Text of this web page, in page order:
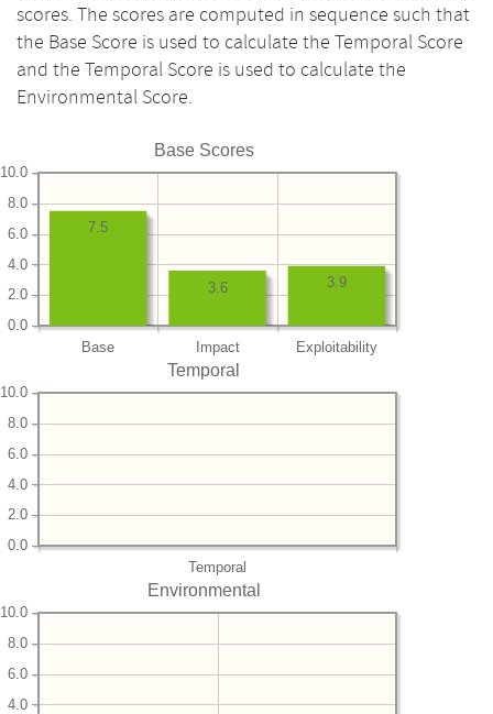
scores. The scores are computed in sequence such that
the Base Score is used to calculate the Temporal Score
and the Temporal Score is used to calculate the
Environmental Score.
Base Scores
Base Impact Exploitability
0.0
2.0
4.0
6.0
8.0
10.0
3.9
3.6
7.5
Temporal
Temporal
0.0
2.0
4.0
6.0
8.0
10.0
Environmental
4.0
6.0
8.0
10.0